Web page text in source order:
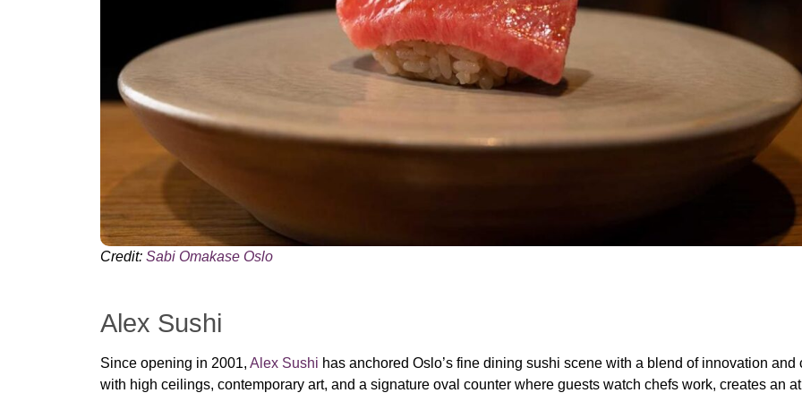
Credit: Sabi Omakase Oslo
Alex Sushi
Since opening in 2001, Alex Sushi has anchored Oslo’s fine dining sushi scene with a blend of innovation
with high ceilings, contemporary art, and a signature oval counter where guests watch chefs work, creates an